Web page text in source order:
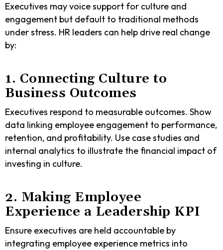
Executives may voice support for culture and
engagement but default to traditional methods
under stress. HR leaders can help drive real change
by:
1. Connecting Culture to
Business Outcomes
Executives respond to measurable outcomes. Show
data linking employee engagement to performance,
retention, and profitability. Use case studies and
internal analytics to illustrate the financial impact of
investing in culture.
2. Making Employee
Experience a Leadership KPI
Ensure executives are held accountable by
integrating employee experience metrics into